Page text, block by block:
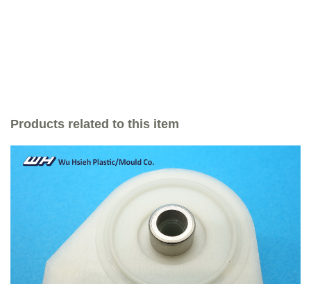
Products related to this item